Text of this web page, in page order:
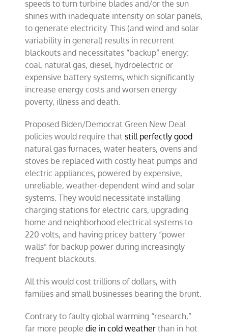
speeds to turn turbine blades and/or the sun
shines with inadequate intensity on solar panels,
to generate electricity. This (and wind and solar
variability in general) results in recurrent
blackouts and necessitates “backup” energy:
coal, natural gas, diesel, hydroelectric or
expensive battery systems, which significantly
increase energy costs and worsen energy
poverty, illness and death.
Proposed Biden/Democrat Green New Deal
policies would require thatstill perfectly good
natural gas furnaces, water heaters, ovens and
stoves be replaced with costly heat pumps and
electric appliances, powered by expensive,
unreliable, weather-dependent wind and solar
systems. They would necessitate installing
charging stations for electric cars, upgrading
home and neighborhood electrical systems to
220 volts, and having pricey battery “power
walls” for backup power during increasingly
frequent blackouts.
All this would cost trillions of dollars, with
families and small businesses bearing the brunt.
Contrary to faulty global warming “research,”
far more peopledie in cold weather than in hot